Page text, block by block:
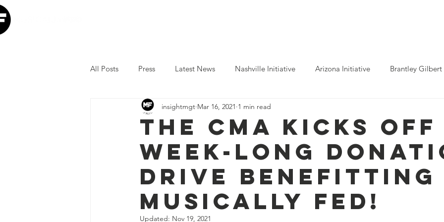
All Posts Press Latest News Nashville Initiative Arizona Initiative Brantley Gilbert
The Lumineers Minneapolis Initiative Luke Combs
COVID-19 Response Lollapalooza Tours Dierks Bentley Rolling Stones
Volunteer JoJo Siwa Ian Munsick Justin Bieber Tame Impala Festivals
THE CMA KICKS OFF
WEEK-LONG
DRIVE BENEFITTING
MUSICALLY FED!
insightmgt Mar 16, 2021 1 min read
Updated: Nov 19, 2021